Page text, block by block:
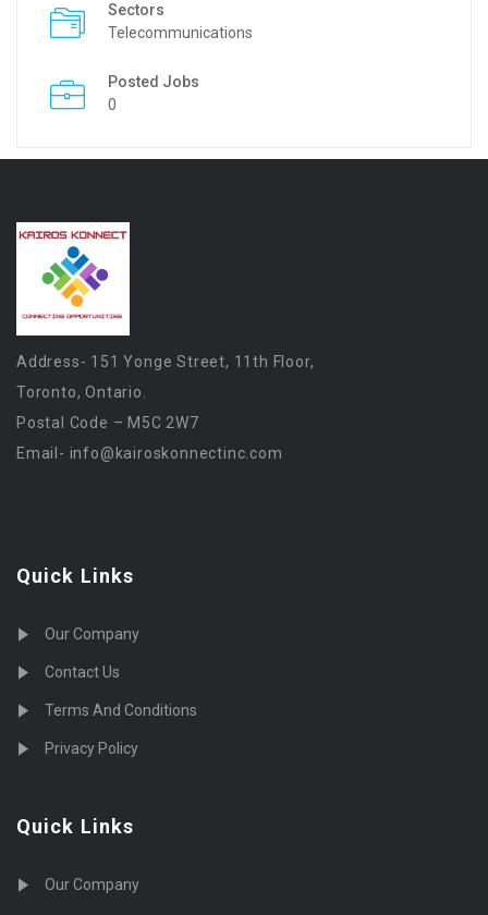
Sectors
Telecommunications
Posted Jobs
0
Address- 151 Yonge Street, 11th Floor,
Toronto, Ontario.
Postal Code – M5C 2W7
Email- info@kairoskonnectinc.com
Quick Links
Our Company
Contact Us
Terms And Conditions
Privacy Policy
Quick Links
Our Company